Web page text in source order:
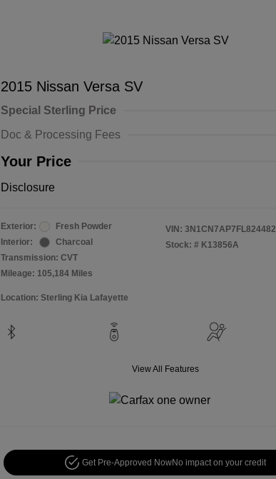
2015 Nissan Versa SV
Special Sterling Price
Doc & Processing Fees
Your Price
Disclosure
Exterior:
Fresh Powder
Interior:
Charcoal
Transmission: CVT
Mileage: 105,184 Miles
VIN: 3N1CN7AP7FL824482
Stock: # K13856A
Location: Sterling Kia Lafayette
View All Features
Get Pre-Approved NowNo impact on your credit